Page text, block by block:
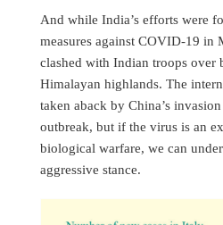
And while India’s efforts were
measures against COVID-19 in
clashed with Indian troops over
Himalayan highlands. The
taken aback by China’s
outbreak, but if the virus is an
biological warfare, we can
aggressive stance.